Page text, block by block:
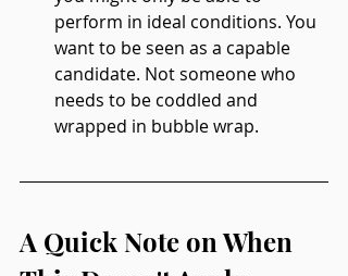
perform in ideal conditions. You
want to be seen as a capable
candidate. Not someone who
needs to be coddled and
wrapped in bubble wrap.
A Quick Note on When